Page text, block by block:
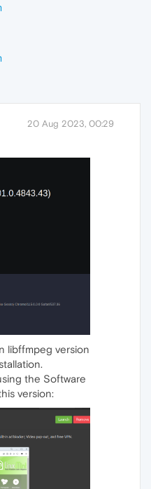
20 Aug 2023, 00:29
libffmpeg version
the Software
version: